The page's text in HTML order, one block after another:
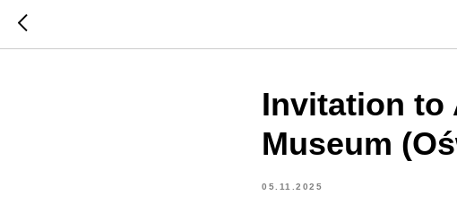
Invitation to
Museum
05.11.2025